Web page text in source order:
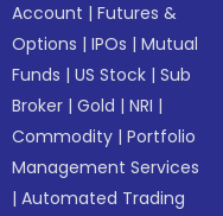
Account |Futures &
Options |IPOs |Mutual
Funds |US Stock |Sub
Broker |Gold |NRI |
Commodity |Portfolio
Management Services
|Automated Trading